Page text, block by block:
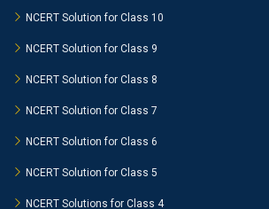
NCERT Solution for Class 10
NCERT Solution for Class 9
NCERT Solution for Class 8
NCERT Solution for Class 7
NCERT Solution for Class 6
NCERT Solution for Class 5
NCERT Solutions for Class 4